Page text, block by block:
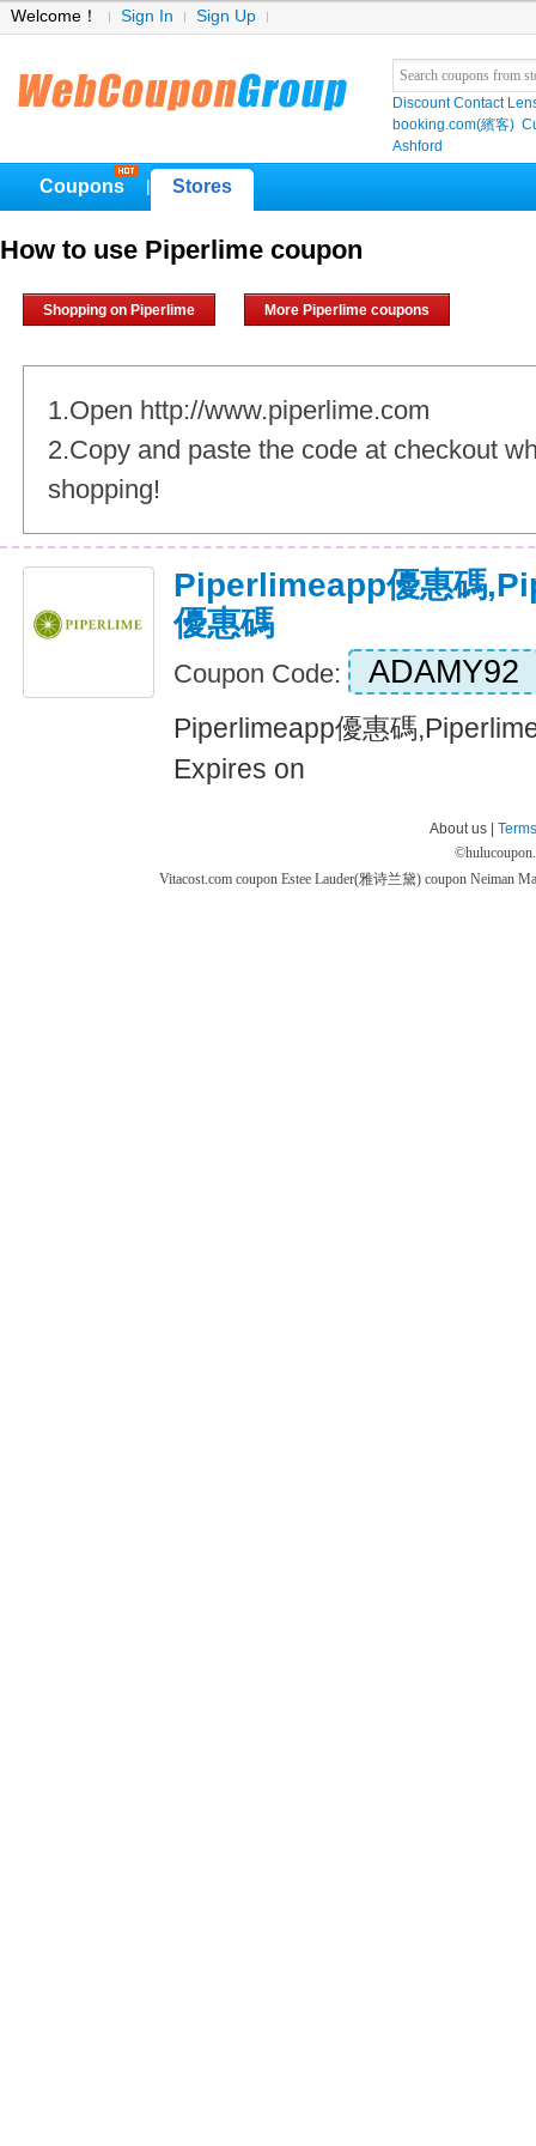
Welcome！ Sign In Sign Up
Discount Contact
booking.com(繽客)
Ashford
Coupons Stores
How to use Piperlime coupon
Shopping on Piperlime More Piperlime coupons
1.Open http://www.piperlime.com
2.Copy and paste the code at checkout
shopping!
Piperlimeapp優惠碼
優惠碼
Coupon Code: ADAMY92
Piperlimeapp優惠碼
Expires on
About us |
©
Vitacost.com coupon Estee Lauder(雅诗兰黛) coupon Neiman